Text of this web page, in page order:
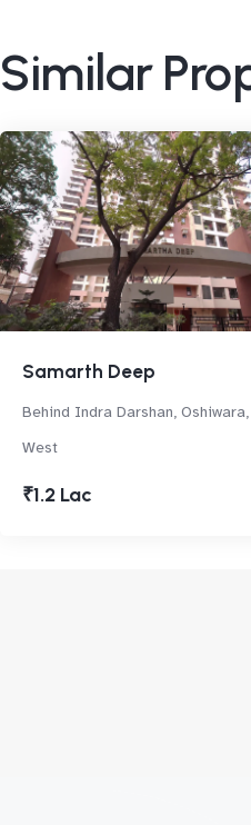
Similar
Samarth Deep
Behind Indra Darshan,
West
₹1.2 Lac